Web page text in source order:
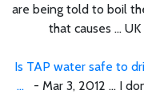
are being told to boil
that causes ...
Is TAP water safe to
... - Mar 3, 2012 ... I